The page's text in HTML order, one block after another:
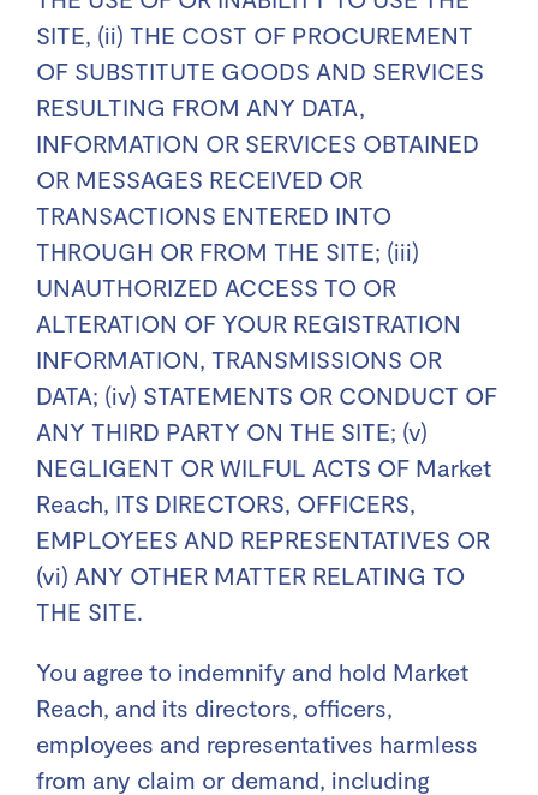
SITE, (ii) THE COST OF PROCUREMENT
OF SUBSTITUTE GOODS AND SERVICES
RESULTING FROM ANY DATA,
INFORMATION OR SERVICES OBTAINED
OR MESSAGES RECEIVED OR
TRANSACTIONS ENTERED INTO
THROUGH OR FROM THE SITE; (iii)
UNAUTHORIZED ACCESS TO OR
ALTERATION OF YOUR REGISTRATION
INFORMATION, TRANSMISSIONS OR
DATA; (iv) STATEMENTS OR CONDUCT OF
ANY THIRD PARTY ON THE SITE; (v)
NEGLIGENT OR WILFUL ACTS OF Market
Reach, ITS DIRECTORS, OFFICERS,
EMPLOYEES AND REPRESENTATIVES OR
(vi) ANY OTHER MATTER RELATING TO
THE SITE.
You agree to indemnify and hold Market
Reach, and its directors, officers,
employees and representatives harmless
from any claim or demand, including